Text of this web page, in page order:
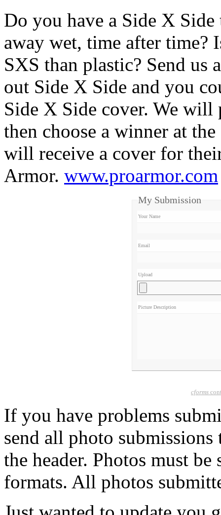
Do you have a Side X Side
away wet, time after time?
SXS than plastic? Send
out Side X Side and you
Side X Side cover. We will
then choose a winner at
will receive a cover for
Armor. www.proarmor.com
My Submission
Your Name
Email
Upload
Picture Description
cforms
If you have problems
send all photo
the header. Photos must
formats. All photos